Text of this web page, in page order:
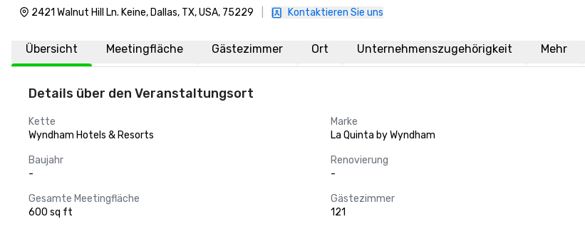
2421 Walnut Hill Ln. Keine, Dallas, TX, USA, 75229 Kontaktieren Sie uns
Übersicht Meetingfläche Gästezimmer Ort Unternehmenszugehörigkeit Mehr
Details über den Veranstaltungsort
Kette
Wyndham Hotels & Resorts
Marke
La Quinta by Wyndham
Baujahr
-
Renovierung
-
Gesamte Meetingfläche
600 sq ft
Gästezimmer
121